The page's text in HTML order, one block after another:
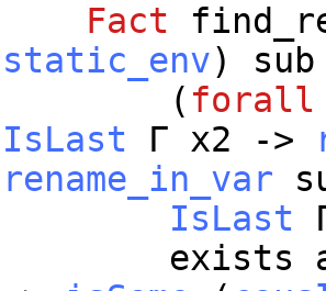
Fact
static_env) sub
( forall
IsLast Γ x2 ->
rename_in_var
IsLast
exists